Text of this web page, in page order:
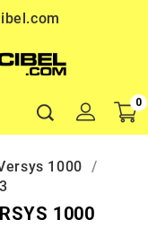
0
1000
1000